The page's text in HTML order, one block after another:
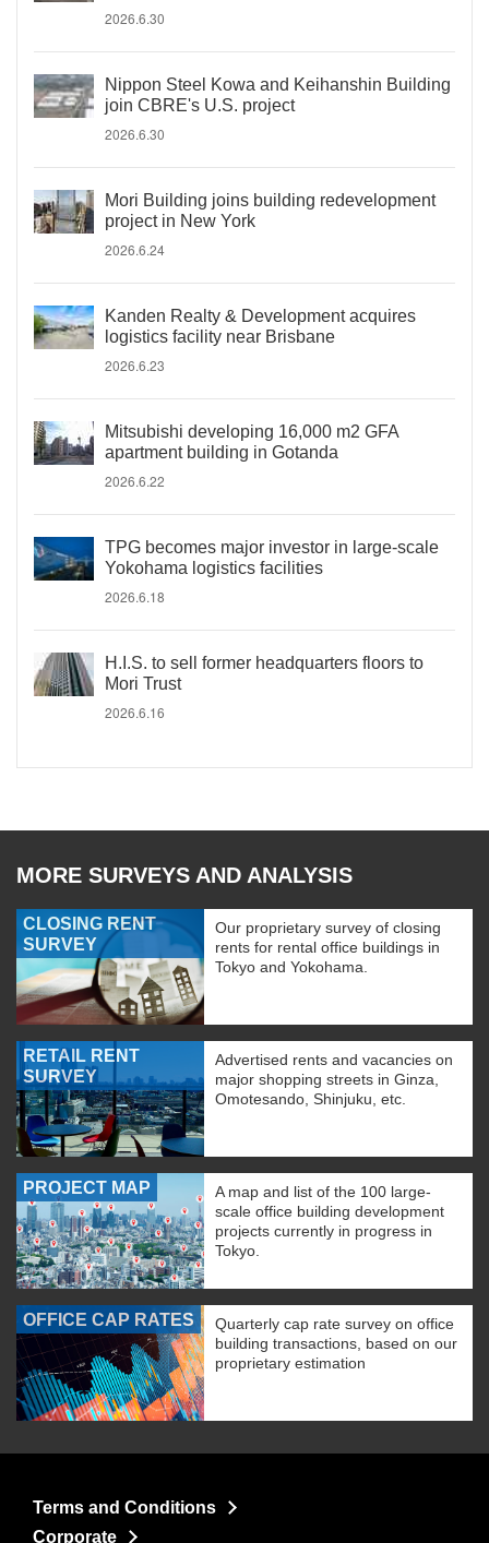
2026.6.30
Nippon Steel Kowa and Keihanshin Building
join CBRE's U.S. project
2026.6.30
Mori Building joins building redevelopment
project in New York
2026.6.24
Kanden Realty & Development acquires
logistics facility near Brisbane
2026.6.23
Mitsubishi developing 16,000 m2 GFA
apartment building in Gotanda
2026.6.22
TPG becomes major investor in large-scale
Yokohama logistics facilities
2026.6.18
H.I.S. to sell former headquarters floors to
Mori Trust
2026.6.16
MORE SURVEYS AND ANALYSIS
CLOSING RENT
SURVEY
Our proprietary survey of closing
rents for rental office buildings in
Tokyo and Yokohama.
RETAIL RENT
SURVEY
Advertised rents and vacancies on
major shopping streets in Ginza,
Omotesando, Shinjuku, etc.
PROJECT MAP
A map and list of the 100 large-
scale office building development
projects currently in progress in
Tokyo.
OFFICE CAP RATES
Quarterly cap rate survey on office
building transactions, based on our
proprietary estimation
Terms and Conditions
Corporate